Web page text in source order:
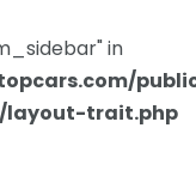
in
layout-trait.php